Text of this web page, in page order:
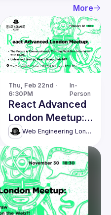
More
Thu, Feb 22nd ·
6:30PM
In-
Person
React Advanced
London Meetup:
Crafting Next-
Gen Interfaces
with NLUX & more
Web Engineering London (React Advanced)